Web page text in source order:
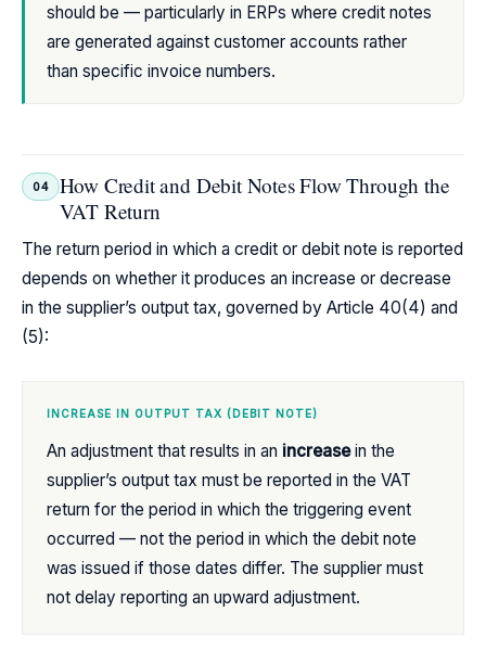
should be — particularly in ERPs where credit notes
are generated against customer accounts rather
than specific invoice numbers.
04
How Credit and Debit Notes Flow Through the
VAT Return
The return period in which a credit or debit note is reported
depends on whether it produces an increase or decrease
in the supplier’s output tax, governed by Article 40(4) and
(5):
INCREASE IN OUTPUT TAX (DEBIT NOTE)
An adjustment that results in an increasein the
supplier’s output tax must be reported in the VAT
return for the period in which the triggering event
occurred — not the period in which the debit note
was issued if those dates differ. The supplier must
not delay reporting an upward adjustment.